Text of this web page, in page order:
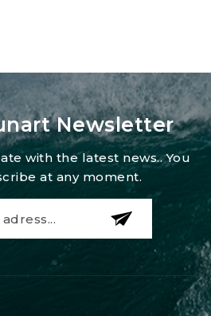
Newsletter
with the latest news.. You
at any moment.